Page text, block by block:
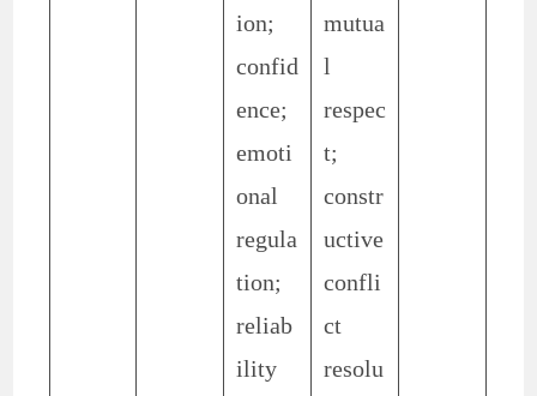
ion;
confid
ence;
emoti
onal
regula
tion;
reliab
ility
mutua
l
respec
t;
constr
uctive
confli
ct
resolu